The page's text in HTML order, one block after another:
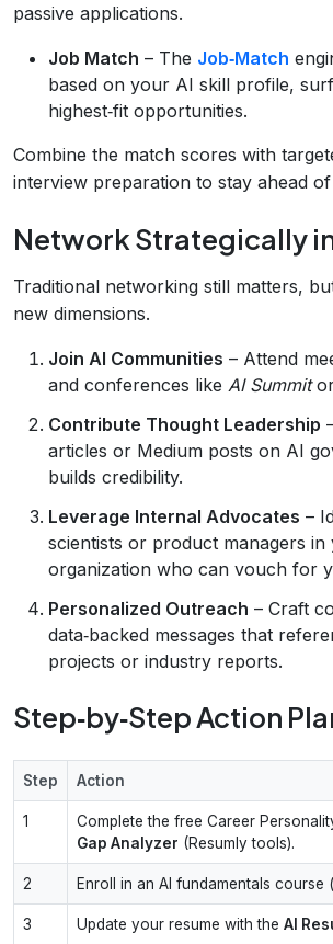
passive applications.
Job Match – The Job‑Match
based on your AI skill profile,
highest‑fit opportunities.
Combine the match scores with
interview preparation to stay ahead
Network Strategically in
Traditional networking still matters,
new dimensions.
Join AI Communities – Attend
and conferences like AI Summit
Contribute Thought Leadership
articles or Medium posts on AI
builds credibility.
Leverage Internal Advocates –
scientists or product managers in
organization who can vouch for
Personalized Outreach – Craft
data‑backed messages that
projects or industry reports.
Step‑by‑Step Action
Step Action
1 Complete the free Career
Gap Analyzer (Resumly tools).
2 Enroll in an AI fundamentals course
3 Update your resume with the AI